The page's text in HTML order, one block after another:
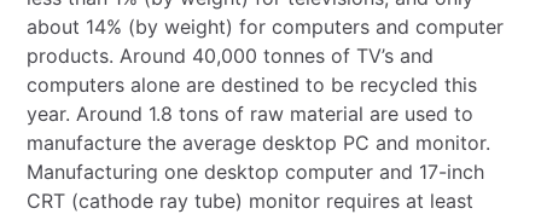
about 14% (by weight) for computers and computer
products. Around 40,000 tonnes of TV’s and
computers alone are destined to be recycled this
year. Around 1.8 tons of raw material are used to
manufacture the average desktop PC and monitor.
Manufacturing one desktop computer and 17-inch
CRT (cathode ray tube) monitor requires at least